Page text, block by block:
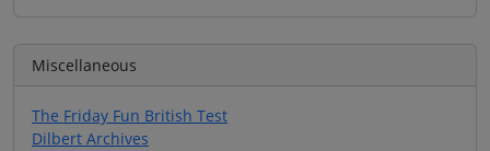
Miscellaneous
The Friday Fun British Test
Dilbert Archives